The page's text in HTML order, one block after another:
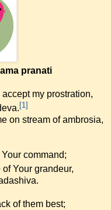
pranati
my prostration,
[1]
on stream of ambrosia,
command;
Your grandeur,
of them best;